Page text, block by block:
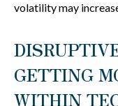
volatility may
GETTING
WITHIN